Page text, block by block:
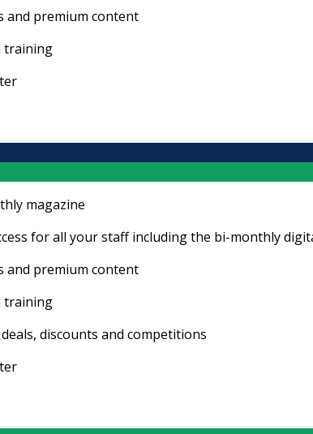
and premium content
training
magazine
for all your staff including the bi-monthly
and premium content
training
discounts and competitions